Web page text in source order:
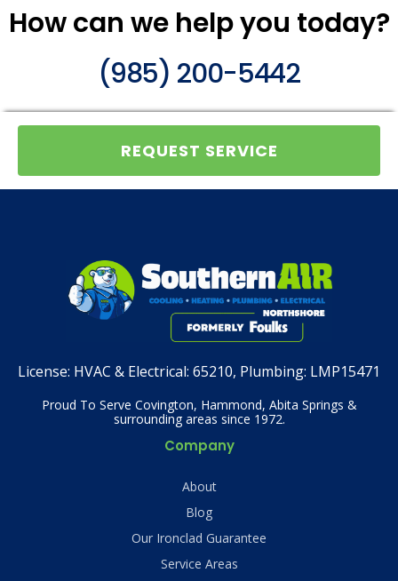
How can we help you today?
(985) 200-5442
REQUEST SERVICE
License: HVAC & Electrical: 65210, Plumbing: LMP15471
Proud To Serve Covington, Hammond, Abita Springs &
surrounding areas since 1972.
Company
About
Blog
Our Ironclad Guarantee
Service Areas